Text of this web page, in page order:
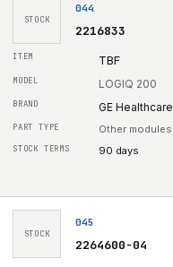
STOCK
044
2216833
TBF
LOGIQ 200
GE Healthcare
Other modules
90 days
STOCK
045
2264600-04